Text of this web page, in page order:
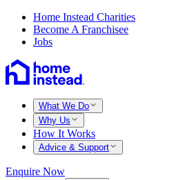
Home Instead Charities
Become A Franchisee
Jobs
What We Do
Why Us
How It Works
Advice & Support
Enquire Now